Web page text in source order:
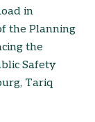
in
the Planning
the
Safety
Tariq